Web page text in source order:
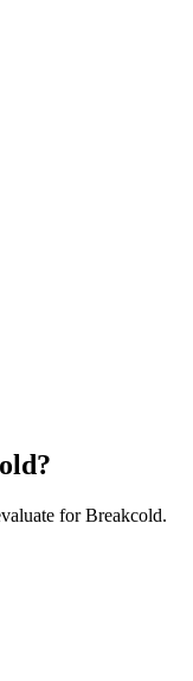
for Breakcold.